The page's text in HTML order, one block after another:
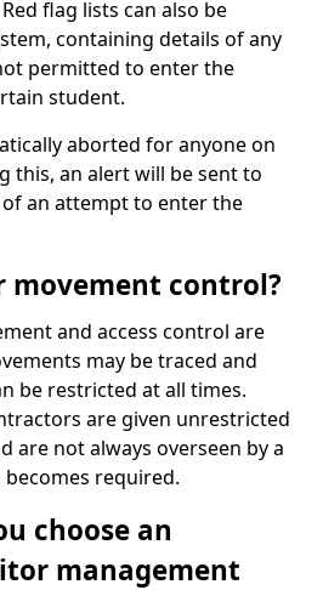
flag lists can also be
containing details of any
permitted to enter the
student.
aborted for anyone on
this, an alert will be sent to
an attempt to enter the
movement control?
and access control are
may be traced and
be restricted at all times.
are given unrestricted
are not always overseen by a
required.
choose an
management